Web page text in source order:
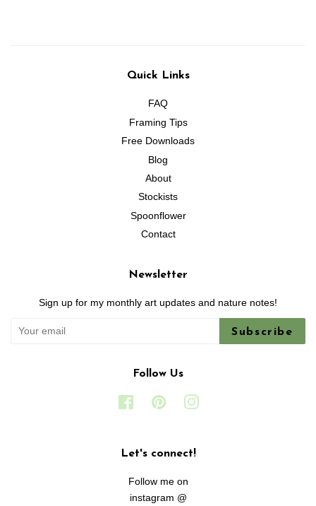
Quick Links
FAQ
Framing Tips
Free Downloads
Blog
About
Stockists
Spoonflower
Contact
Newsletter
Sign up for my monthly art updates and nature notes!
Subscribe
Follow Us
FacebookPinterest
Let's connect!
Follow me on
instagram @